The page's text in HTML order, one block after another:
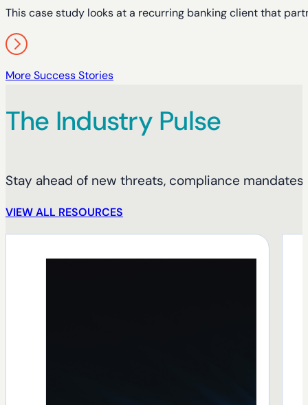
This case study looks at a recurring banking client that
More Success Stories
The Industry Pulse
Stay ahead of new threats, compliance
VIEW ALL RESOURCES